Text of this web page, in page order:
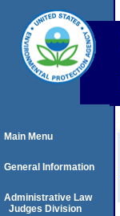
Main Menu
General Information
Administrative Law
Judges Division